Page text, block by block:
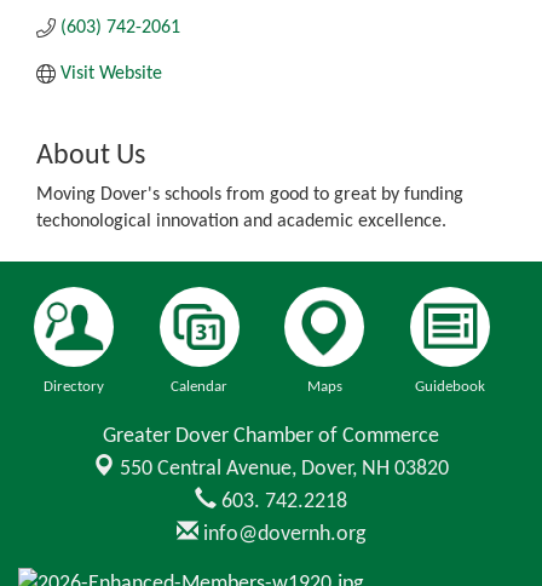
(603) 742-2061
Visit Website
About Us
Moving Dover's schools from good to great by funding
techonological innovation and academic excellence.
Directory Calendar Maps Guidebook
Greater Dover Chamber of Commerce
550 Central Avenue, Dover, NH 03820
603. 742.2218
info@dovernh.org